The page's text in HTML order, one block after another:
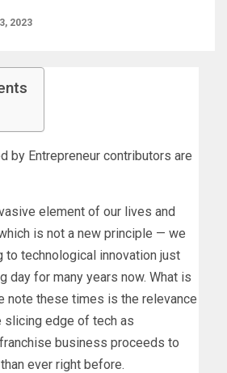
2023
by Entrepreneur contributors are
element of our lives and
is not a new principle — we
to technological innovation just
day for many years now. What is
note these times is the relevance
slicing edge of tech as
business proceeds to
ever right before.